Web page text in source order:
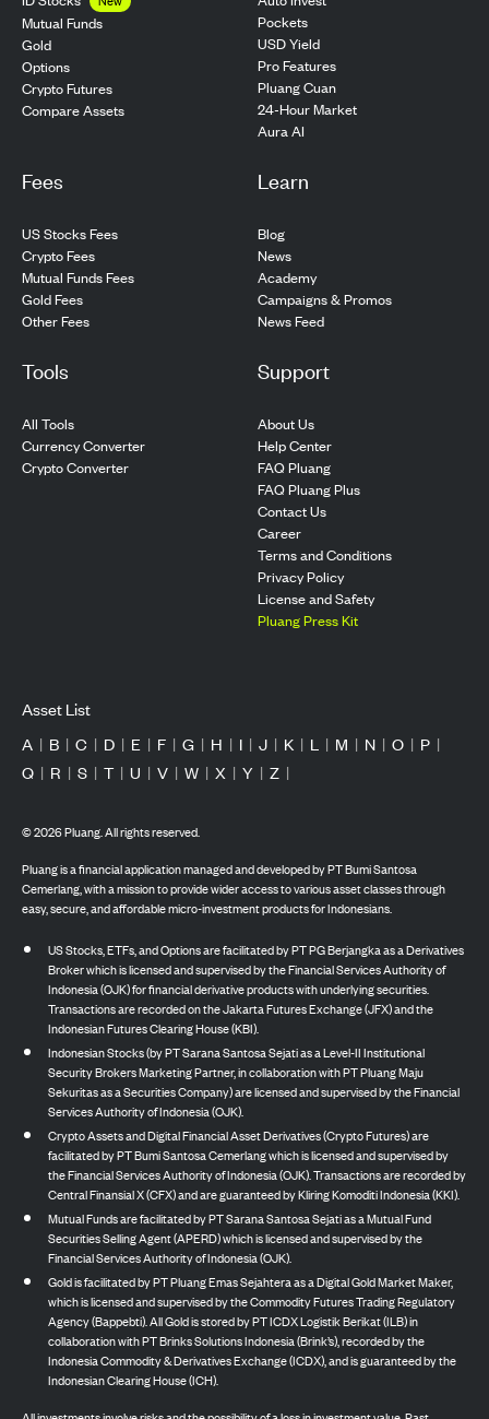
Mutual Funds
Gold
Options
Crypto Futures
Compare Assets
Pockets
USD Yield
Pro Features
Pluang Cuan
24-Hour Market
Aura AI
Fees
US Stocks Fees
Crypto Fees
Mutual Funds Fees
Gold Fees
Other Fees
Learn
Blog
News
Academy
Campaigns & Promos
News Feed
Tools
All Tools
Currency Converter
Crypto Converter
Support
About Us
Help Center
FAQ Pluang
FAQ Pluang Plus
Contact Us
Career
Terms and Conditions
Privacy Policy
License and Safety
Pluang Press Kit
Asset List
A | B | C | D | E | F | G | H | I | J | K | L | M | N | O | P |
Q | R | S | T | U | V | W | X | Y | Z |
©2026Pluang. All rights reserved.
Pluang is a financial application managed and developed by PT Bumi Santosa
Cemerlang, with a mission to provide wider access to various asset classes through
easy, secure, and affordable micro-investment products for Indonesians.
US Stocks, ETFs, and Options are facilitated by PT PG Berjangka as a Derivatives
Broker which is licensed and supervised by the Financial Services Authority of
Indonesia (OJK) for financial derivative products with underlying securities.
Transactions are recorded on the Jakarta Futures Exchange (JFX) and the
Indonesian Futures Clearing House (KBI).
Indonesian Stocks (by PT Sarana Santosa Sejati as a Level-II Institutional
Security Brokers Marketing Partner, in collaboration with PT Pluang Maju
Sekuritas as a Securities Company) are licensed and supervised by the Financial
Services Authority of Indonesia (OJK).
Crypto Assets and Digital Financial Asset Derivatives (Crypto Futures) are
facilitated by PT Bumi Santosa Cemerlang which is licensed and supervised by
the Financial Services Authority of Indonesia (OJK). Transactions are recorded by
Central Finansial X (CFX) and are guaranteed by Kliring Komoditi Indonesia (KKI).
Mutual Funds are facilitated by PT Sarana Santosa Sejati as a Mutual Fund
Securities Selling Agent (APERD) which is licensed and supervised by the
Financial Services Authority of Indonesia (OJK).
Gold is facilitated by PT Pluang Emas Sejahtera as a Digital Gold Market Maker,
which is licensed and supervised by the Commodity Futures Trading Regulatory
Agency (Bappebti). All Gold is stored by PT ICDX Logistik Berikat (ILB) in
collaboration with PT Brinks Solutions Indonesia (Brink’s), recorded by the
Indonesia Commodity & Derivatives Exchange (ICDX), and is guaranteed by the
Indonesian Clearing House (ICH).